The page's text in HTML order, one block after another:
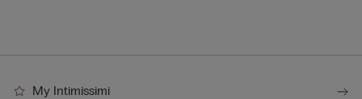
My Intimissimi